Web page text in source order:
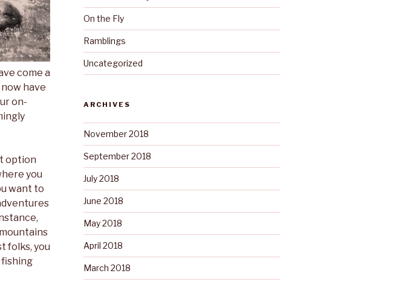
come a
have
on-
option
you
want to
folks, you
fishing
On the Fly
Ramblings
Uncategorized
ARCHIVES
November 2018
September 2018
July 2018
June 2018
May 2018
April 2018
March 2018